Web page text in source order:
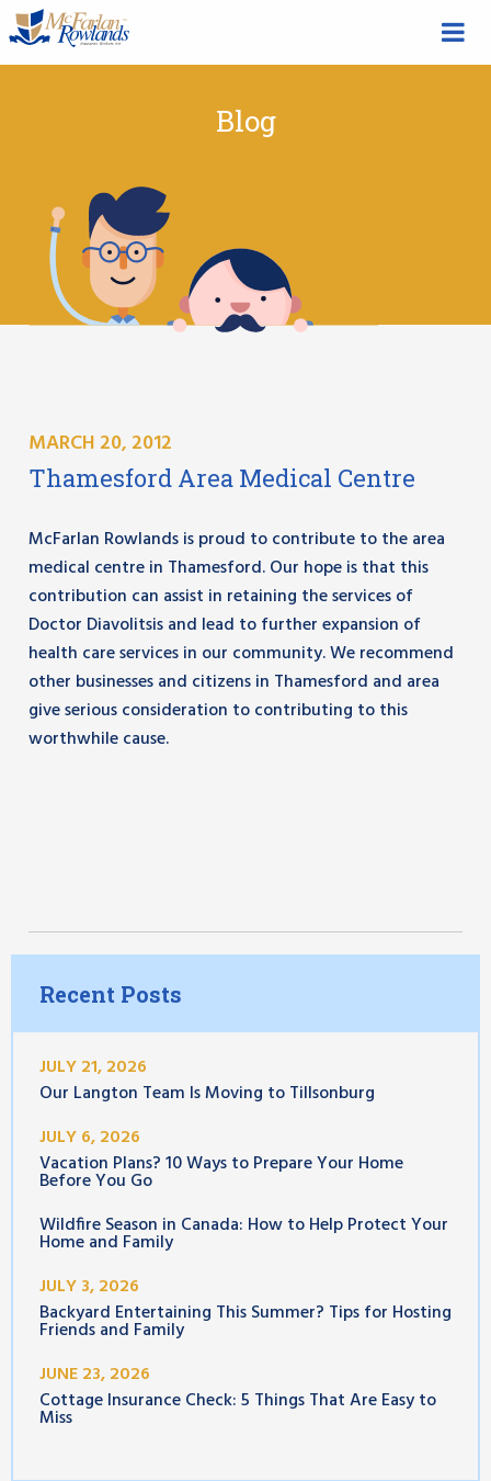
Blog
MARCH 20, 2012
Thamesford Area Medical Centre
McFarlan Rowlands is proud to contribute to the area
medical centre in Thamesford. Our hope is that this
contribution can assist in retaining the services of
Doctor Diavolitsis and lead to further expansion of
health care services in our community. We recommend
other businesses and citizens in Thamesford and area
give serious consideration to contributing to this
worthwhile cause.
Recent Posts
JULY 21, 2026
Our Langton Team Is Moving to Tillsonburg
JULY 6, 2026
Vacation Plans? 10 Ways to Prepare Your Home
Before You Go
Wildfire Season in Canada: How to Help Protect Your
Home and Family
JULY 3, 2026
Backyard Entertaining This Summer? Tips for Hosting
Friends and Family
JUNE 23, 2026
Cottage Insurance Check: 5 Things That Are Easy to
Miss